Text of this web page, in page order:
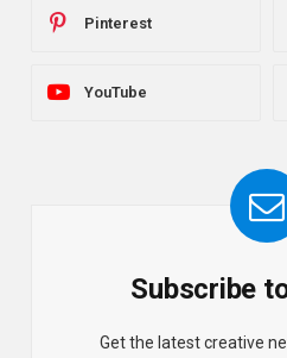
Pinterest
YouTube
Subscribe
Get the latest creative